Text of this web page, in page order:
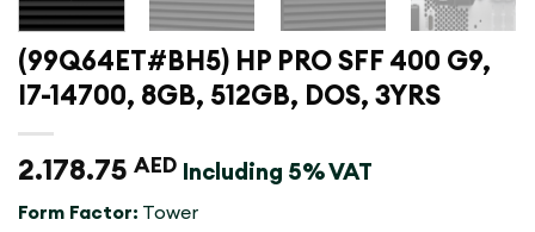
(99Q64ET#BH5) HP PRO SFF 400 G9,
I7-14700, 8GB, 512GB, DOS, 3YRS
2.178.75 AED Including 5% VAT
Form Factor: Tower